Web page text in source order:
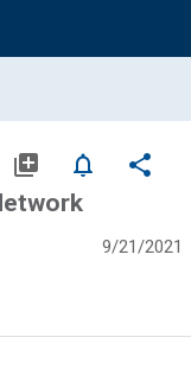
library_add notifications_none share
9/21/2021